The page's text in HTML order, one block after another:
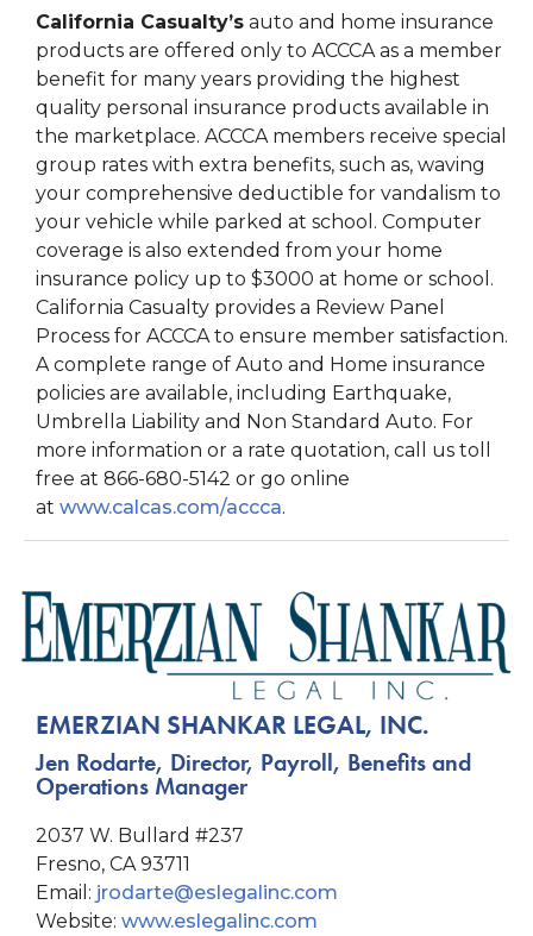
California Casualty’s auto and home insurance
products are offered only to ACCCA as a member
benefit for many years providing the highest
quality personal insurance products available in
the marketplace. ACCCA members receive special
group rates with extra benefits, such as, waving
your comprehensive deductible for vandalism to
your vehicle while parked at school. Computer
coverage is also extended from your home
insurance policy up to $3000 at home or school.
California Casualty provides a Review Panel
Process for ACCCA to ensure member satisfaction.
A complete range of Auto and Home insurance
policies are available, including Earthquake,
Umbrella Liability and Non Standard Auto. For
more information or a rate quotation, call us toll
free at 866-680-5142 or go online
at www.calcas.com/accca.
EMERZIAN SHANKAR LEGAL, INC.
Jen Rodarte, Director, Payroll, Benefits and
Operations Manager
2037 W. Bullard #237
Fresno, CA 93711
Email: jrodarte@eslegalinc.com
Website: www.eslegalinc.com